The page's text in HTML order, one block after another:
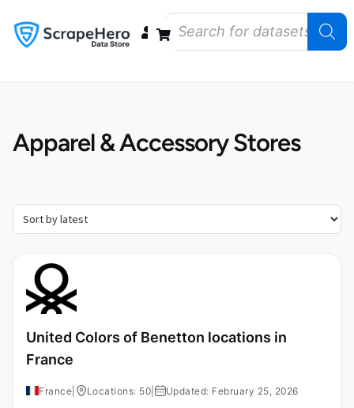
Apparel & Accessory Stores
United Colors of Benetton locations in
France
France Locations: 50 Updated: February 25, 2026